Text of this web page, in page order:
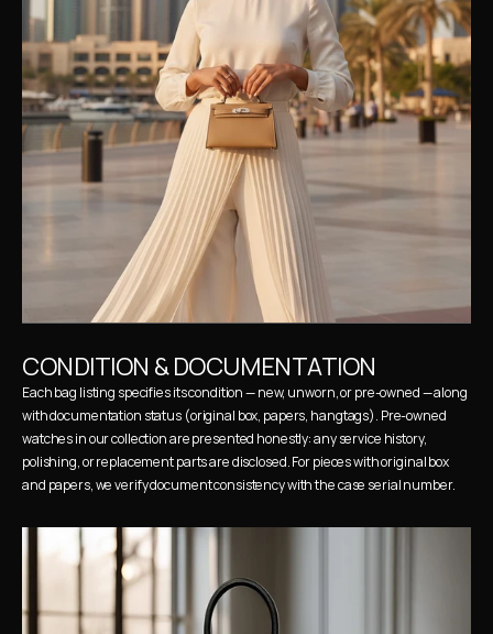
CONDITION & DOCUMENTATION
Each bag listing specifies its condition — new, unworn, or pre-owned — along
with documentation status (original box, papers, hangtags). Pre-owned
watches in our collection are presented honestly: any service history,
polishing, or replacement parts are disclosed. For pieces with original box
and papers, we verify document consistency with the case serial number.